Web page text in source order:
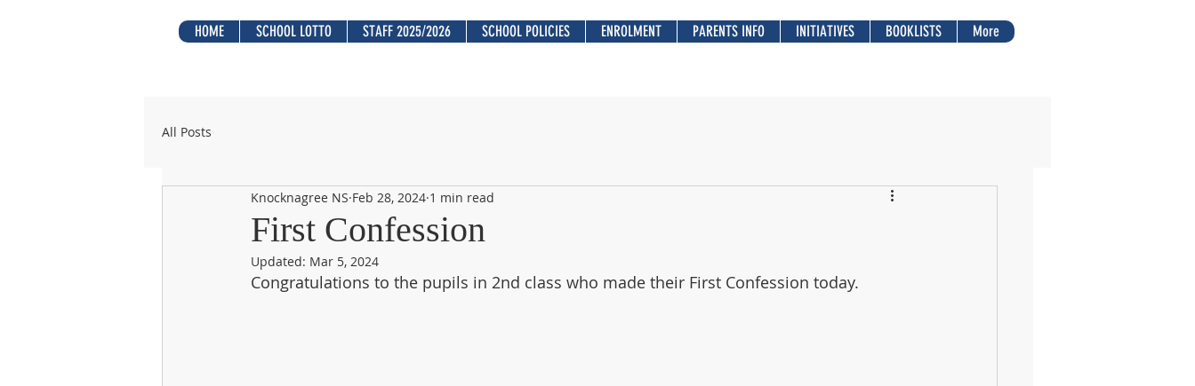
HOME SCHOOL LOTTO STAFF 2025/2026 SCHOOL POLICIES ENROLMENT PARENTS INFO INITIATIVES BOOKLISTS More
All Posts
First Confession
Knocknagree NS Feb 28, 2024 1 min read
Updated: Mar 5, 2024
Congratulations to the pupils in 2nd class who made their First Confession today.